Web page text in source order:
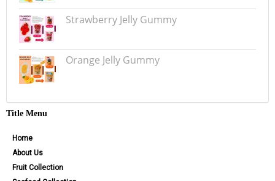
Strawberry Jelly Gummy
Orange Jelly Gummy
Title Menu
Home
About Us
Fruit Collection